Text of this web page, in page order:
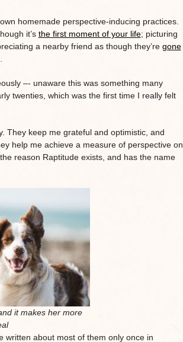
homemade perspective-inducing practices.
it’s the first moment of your life; picturing
a nearby friend as though they’re gone
–- unaware this was something many
twenties, which was the first time I really felt
They keep me grateful and optimistic, and
help me achieve a measure of perspective on
reason Raptitude exists, and has the name
it makes her more
written about most of them only once in